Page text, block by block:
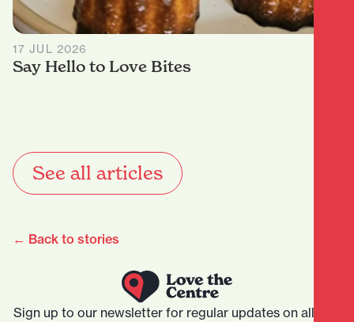
17 JUL 2026
Say Hello to Love Bites
See all articles
← Back to stories
Sign up to our newsletter for regular updates on all that